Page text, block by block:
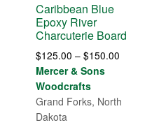
Caribbean Blue
Epoxy River
Charcuterie Board
$125.00 – $150.00
through
Mercer & Sons
Woodcrafts
Grand Forks, North
Dakota